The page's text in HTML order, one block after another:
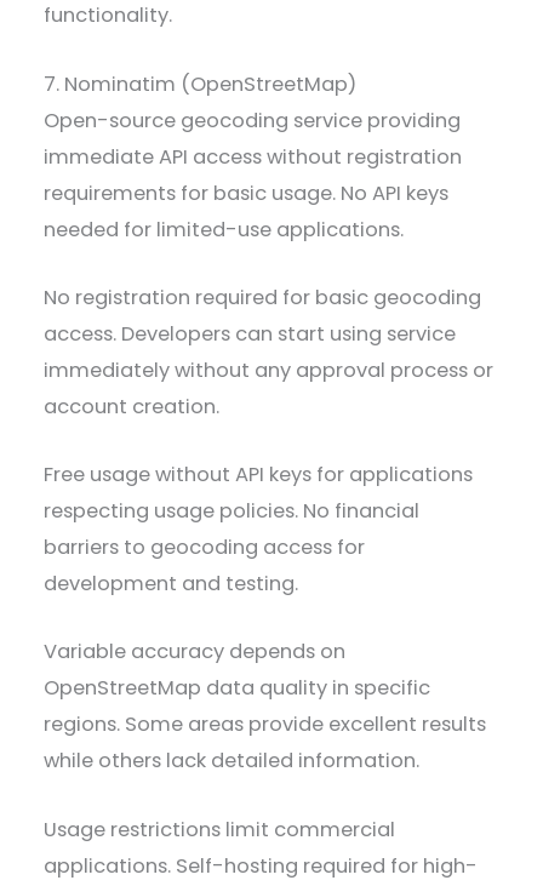
functionality.
7. Nominatim (OpenStreetMap)
Open-source geocoding service providing
immediate API access without registration
requirements for basic usage. No API keys
needed for limited-use applications.
No registration required for basic geocoding
access. Developers can start using service
immediately without any approval process or
account creation.
Free usage without API keys for applications
respecting usage policies. No financial
barriers to geocoding access for
development and testing.
Variable accuracy depends on
OpenStreetMap data quality in specific
regions. Some areas provide excellent results
while others lack detailed information.
Usage restrictions limit commercial
applications. Self-hosting required for high-